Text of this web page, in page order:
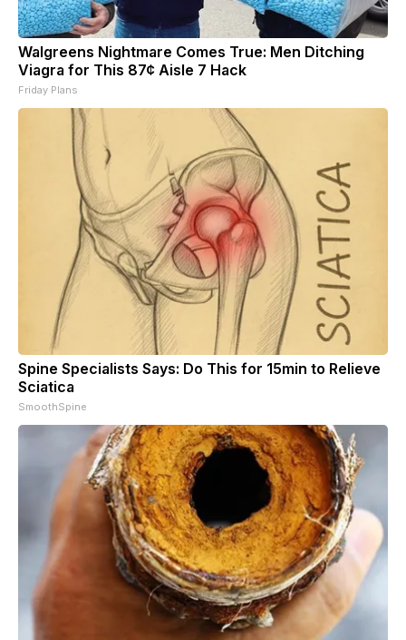
Walgreens Nightmare Comes True: Men Ditching
Viagra for This 87¢ Aisle 7 Hack
Friday Plans
Spine Specialists Says: Do This for 15min to Relieve
Sciatica
SmoothSpine